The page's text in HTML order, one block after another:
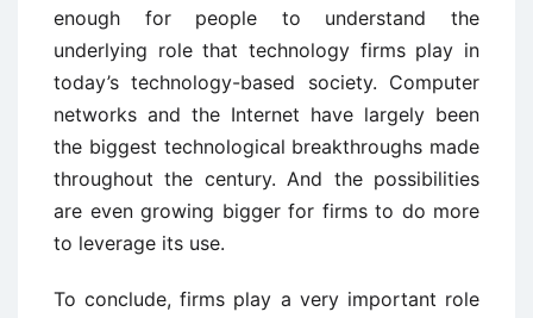
enough for people to understand the
underlying role that technology firms play in
today’s technology-based society. Computer
networks and the Internet have largely been
the biggest technological breakthroughs made
throughout the century. And the possibilities
are even growing bigger for firms to do more
to leverage its use.
To conclude, firms play a very important role